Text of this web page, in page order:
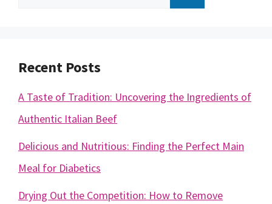
Recent Posts
A Taste of Tradition: Uncovering the Ingredients of
Authentic Italian Beef
Delicious and Nutritious: Finding the Perfect Main
Meal for Diabetics
Drying Out the Competition: How to Remove